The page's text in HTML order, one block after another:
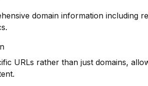
domain information including
URLs rather than just domains,